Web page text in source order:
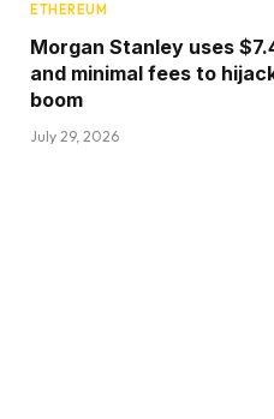
ETHEREUM
Morgan Stanley uses
and minimal fees to
boom
July 29, 2026